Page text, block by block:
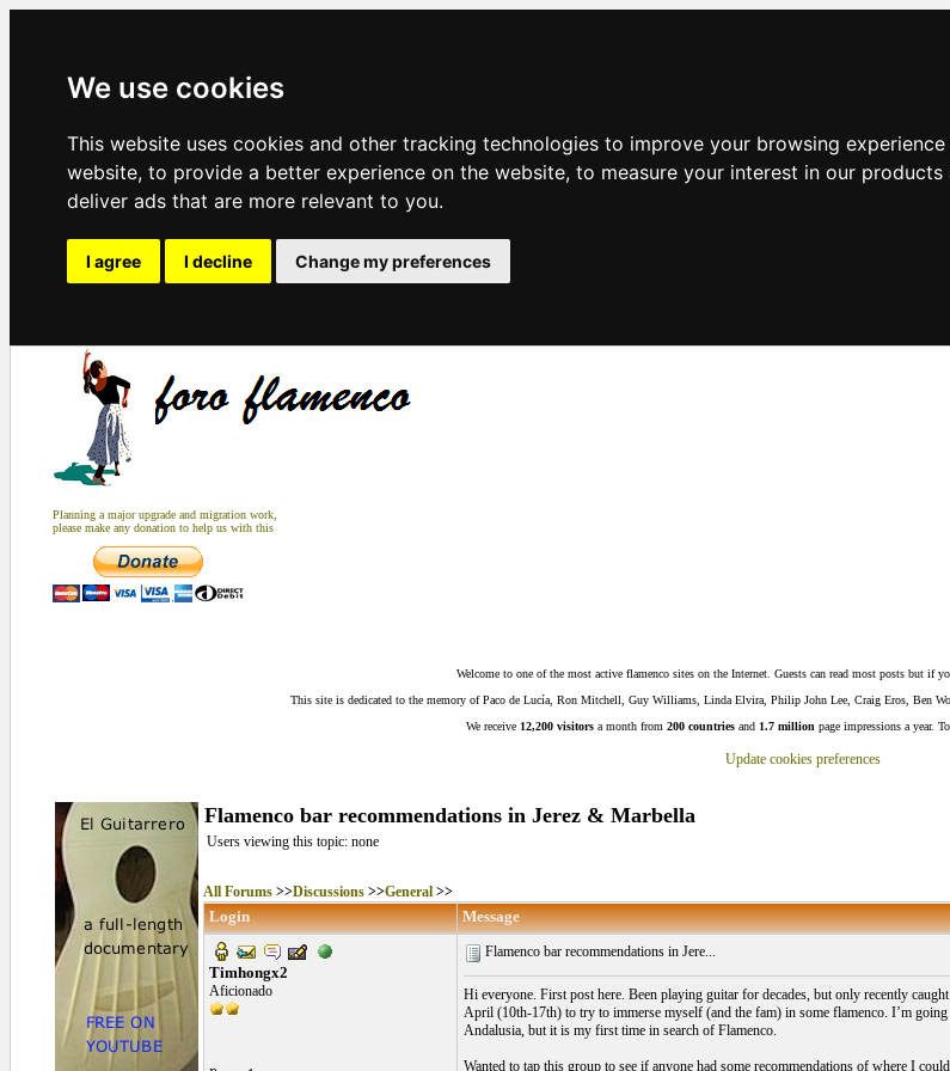
We use cookies
This website uses cookies and other tracking technologies to improve your browsing
website, to provide a better experience on the website, to measure your interest in our
deliver ads that are more relevant to you.
I agree I decline Change my preferences
Planning a major upgrade and migration work,
please make any donation to help us with this
Welcome to one of the most active flamenco sites on the Internet. Guests can read most posts but if
This site is dedicated to the memory of Paco de Lucía, Ron Mitchell, Guy Williams, Linda Elvira, Philip John Lee, Craig Eros, Ben
We receive 12,200 visitors a month from 200 countries and 1.7 million page impressions a year.
Update cookies preferences
Flamenco bar recommendations in Jerez & Marbella
Users viewing this topic: none
All Forums>>Discussions>>General>>
Login Message
Timhongx2
Aficionado
Flamenco bar recommendations in Jere...
Hi everyone. First post here. Been playing guitar for decades, but only recently
April (10th-17th) to try to immerse myself (and the fam) in some flamenco. I’m
Andalusia, but it is my first time in search of Flamenco.
Wanted to tap this group to see if anyone had some recommendations of where I